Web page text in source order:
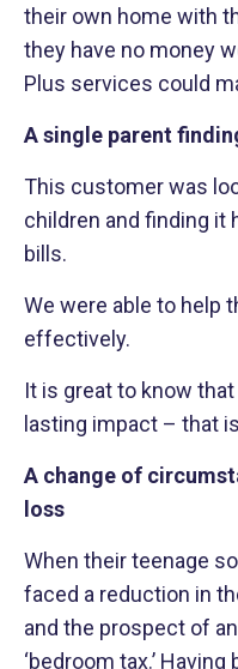
their own home with
they have no money
Plus services could
A single parent
This customer was
children and finding it
bills.
We were able to help
effectively.
It is great to know
lasting impact – that
A change of
loss
When their teenage
faced a reduction in
and the prospect of
‘bedroom tax.’